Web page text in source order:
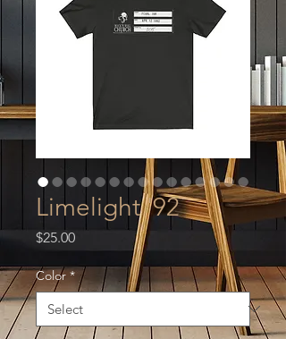
Limelight '92
$25.00Price
Color *